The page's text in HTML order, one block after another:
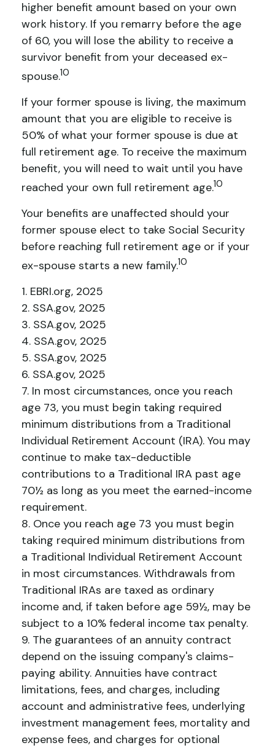
higher benefit amount based on your own
work history. If you remarry before the age
of 60, you will lose the ability to receive a
survivor benefit from your deceased ex-
spouse.10
If your former spouse is living, the maximum
amount that you are eligible to receive is
50% of what your former spouse is due at
full retirement age. To receive the maximum
benefit, you will need to wait until you have
reached your own full retirement age.10
Your benefits are unaffected should your
former spouse elect to take Social Security
before reaching full retirement age or if your
ex-spouse starts a new family.10
1. EBRI.org, 2025
2. SSA.gov, 2025
3. SSA.gov, 2025
4. SSA.gov, 2025
5. SSA.gov, 2025
6. SSA.gov, 2025
7. In most circumstances, once you reach
age 73, you must begin taking required
minimum distributions from a Traditional
Individual Retirement Account (IRA). You may
continue to make tax-deductible
contributions to a Traditional IRA past age
70½ as long as you meet the earned-income
requirement.
8. Once you reach age 73 you must begin
taking required minimum distributions from
a Traditional Individual Retirement Account
in most circumstances. Withdrawals from
Traditional IRAs are taxed as ordinary
income and, if taken before age 59½, may be
subject to a 10% federal income tax penalty.
9. The guarantees of an annuity contract
depend on the issuing company's claims-
paying ability. Annuities have contract
limitations, fees, and charges, including
account and administrative fees, underlying
investment management fees, mortality and
expense fees, and charges for optional